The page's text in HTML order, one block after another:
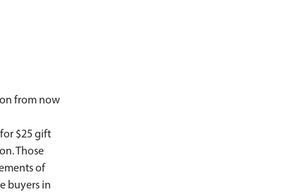
$25 gift
Those
of
buyers in